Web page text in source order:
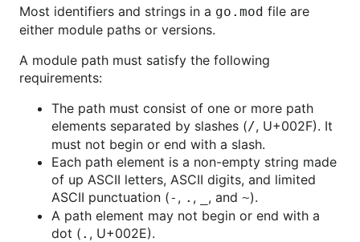
Most identifiers and strings in a go.mod file are
either module paths or versions.
A module path must satisfy the following
requirements:
The path must consist of one or more path
elements separated by slashes (/, U+002F). It
must not begin or end with a slash.
Each path element is a non-empty string made
of up ASCII letters, ASCII digits, and limited
ASCII punctuation (- , . , , and ~).
A path element may not begin or end with a
dot ( . , U+002E).